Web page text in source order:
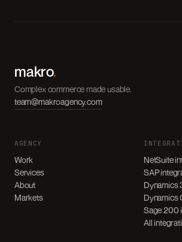
makro.
Complex commerce made usable.
team@makroagency.com
AGENCY
Work
Services
About
Markets
NetSuite
SAP
Dynamics
Dynamics
Sage 200
All